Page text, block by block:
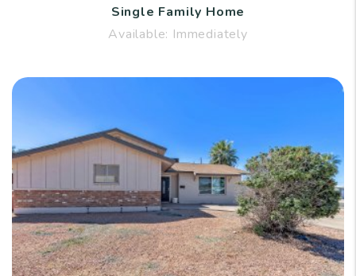
Single Family Home
Available: Immediately